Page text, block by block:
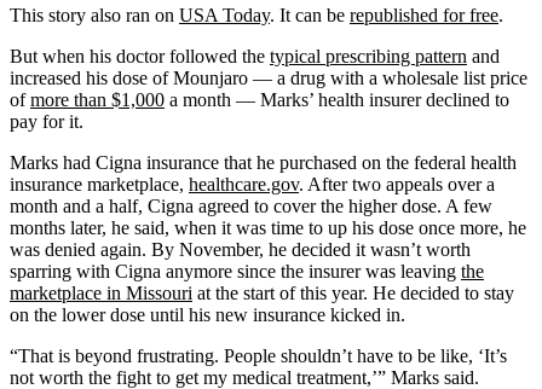
This story also ran on USA Today. It can be republished for free.
But when his doctor followed the typical prescribing pattern and
increased his dose of Mounjaro — a drug with a wholesale list price
ofmore than $1,000 a month — Marks’ health insurer declined to
pay for it.
Marks had Cigna insurance that he purchased on the federal health
insurance marketplace, healthcare.gov. After two appeals over a
month and a half, Cigna agreed to cover the higher dose. A few
months later, he said, when it was time to up his dose once more, he
was denied again. By November, he decided it wasn’t worth
sparring with Cigna anymore since the insurer was leaving the
marketplace in Missouri at the start of this year. He decided to stay
on the lower dose until his new insurance kicked in.
“That is beyond frustrating. People shouldn’t have to be like, ‘It’s
not worth the fight to get my medical treatment,’” Marks said.